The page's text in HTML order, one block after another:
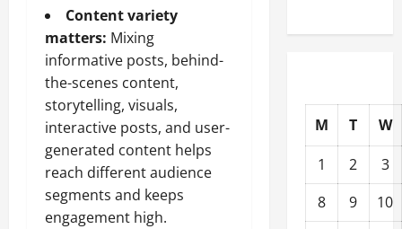
Content variety
matters: Mixing
informative posts, behind-
the-scenes content,
storytelling, visuals,
interactive posts, and user-
generated content helps
reach different audience
segments and keeps
engagement high.
M T
W
1
2
3
8
9
10